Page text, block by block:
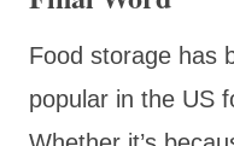
Food storage has
popular in the US